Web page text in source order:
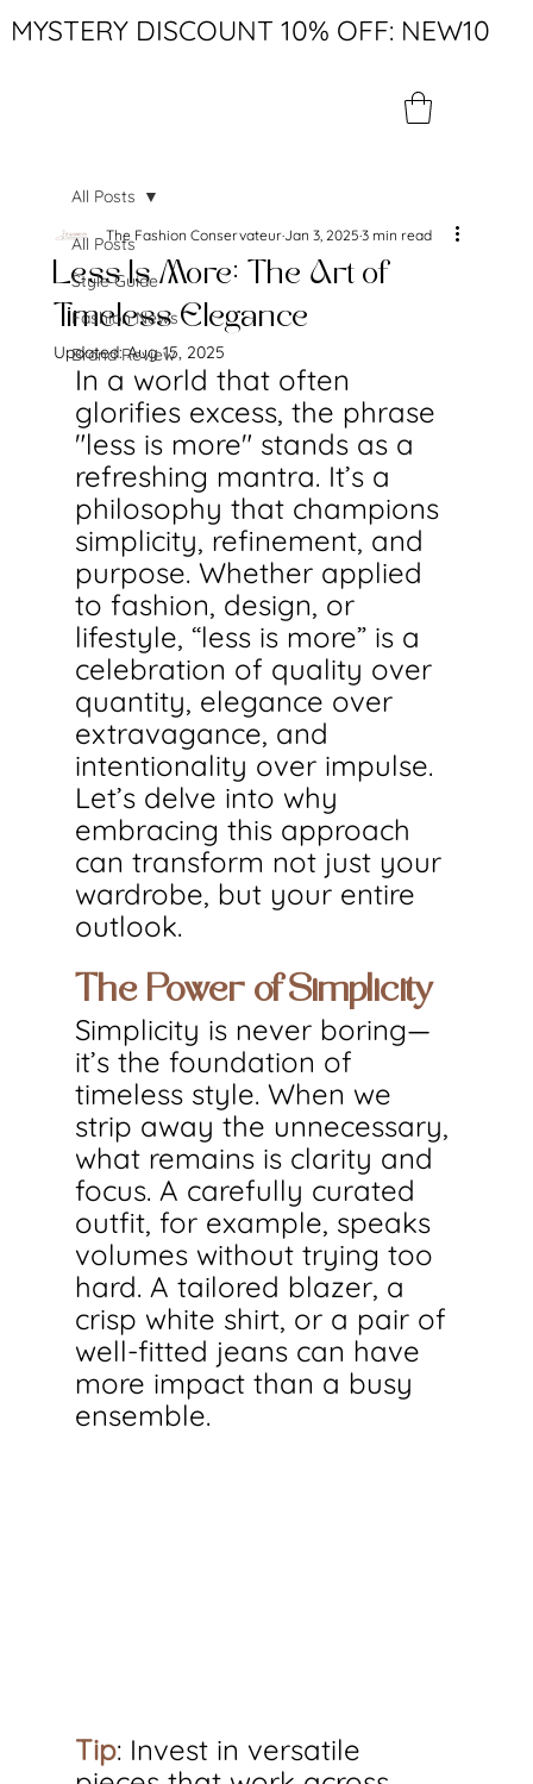
MYSTERY DISCOUNT 10% OFF: NEW10
All Posts
Style Guide
Fashion News
Brand Review
All Posts
Less Is More: The Art of
Timeless Elegance
The Fashion ConservateurJan 3, 20253 min read
Updated:Aug 15, 2025
In a world that often
glorifies excess, the phrase
"less is more" stands as a
refreshing mantra. It’s a
philosophy that champions
simplicity, refinement, and
purpose. Whether applied
to fashion, design, or
lifestyle, “less is more” is a
celebration of quality over
quantity, elegance over
extravagance, and
intentionality over impulse.
Let’s delve into why
embracing this approach
can transform not just your
wardrobe, but your entire
outlook.
The Power of Simplicity
Simplicity is never boring—
it’s the foundation of
timeless style. When we
strip away the unnecessary,
what remains is clarity and
focus. A carefully curated
outfit, for example, speaks
volumes without trying too
hard. A tailored blazer, a
crisp white shirt, or a pair of
well-fitted jeans can have
more impact than a busy
ensemble.
Tip: Invest in versatile